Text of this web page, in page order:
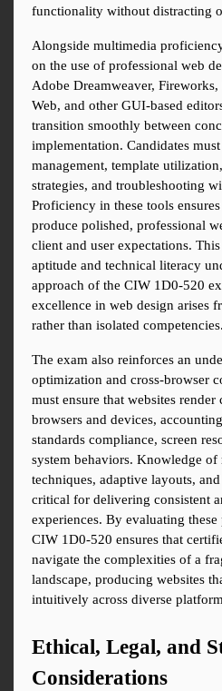
functionality without distracting
Alongside multimedia
on the use of professional web
Adobe Dreamweaver,
Web, and other GUI-based
transition smoothly between
implementation. Candidates
management, template
strategies, and troubleshooting
Proficiency in these tools
produce polished, professional
client and user expectations.
aptitude and technical literacy
approach of the CIW 1D0-520
excellence in web design arises
rather than isolated competencies.
The exam also reinforces an
optimization and cross-browser
must ensure that websites
browsers and devices,
standards compliance, screen
system behaviors. Knowledge of
techniques, adaptive layouts,
critical for delivering consistent
experiences. By evaluating
CIW 1D0-520 ensures that
navigate the complexities of a
landscape, producing websites
intuitively across diverse
Ethical, Legal, and
Considerations